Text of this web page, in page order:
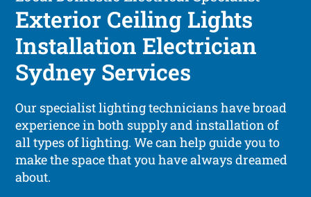
Exterior Ceiling Lights
Installation Electrician
Sydney Services
Our specialist lighting technicians have broad
experience in both supply and installation of
all types of lighting. We can help guide you to
make the space that you have always dreamed
about.